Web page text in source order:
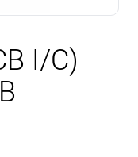
I/C)